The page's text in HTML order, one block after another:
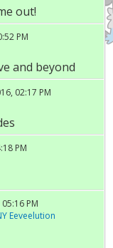
out!
PM
and beyond
02:17 PM
PM
PM
Eeveelution